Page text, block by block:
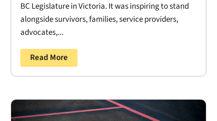
BC Legislature in Victoria. It was inspiring to stand
alongside survivors, families, service providers,
advocates,...
Read More